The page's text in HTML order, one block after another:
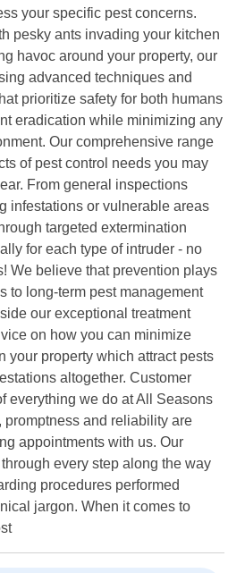
your specific pest concerns.
pesky ants invading your kitchen
havoc around your property, our
advanced techniques and
prioritize safety for both humans
eradication while minimizing any
Our comprehensive range
of pest control needs you may
From general inspections
infestations or vulnerable areas
targeted extermination
for each type of intruder - no
We believe that prevention plays
to long-term pest management
our exceptional treatment
on how you can minimize
your property which attract pests
altogether. Customer
everything we do at All Seasons
promptness and reliability are
appointments with us. Our
every step along the way
procedures performed
jargon. When it comes to